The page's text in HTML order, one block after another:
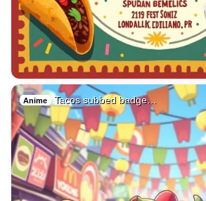
Anime Tacos subbed badge…